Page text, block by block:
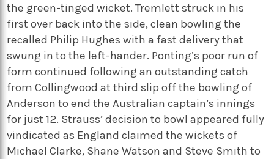
the green-tinged wicket. Tremlett struck in his
first over back into the side, clean bowling the
recalled Philip Hughes with a fast delivery that
swung in to the left-hander. Ponting’s poor run of
form continued following an outstanding catch
from Collingwood at third slip off the bowling of
Anderson to end the Australian captain’s innings
for just 12. Strauss’ decision to bowl appeared fully
vindicated as England claimed the wickets of
Michael Clarke, Shane Watson and Steve Smith to